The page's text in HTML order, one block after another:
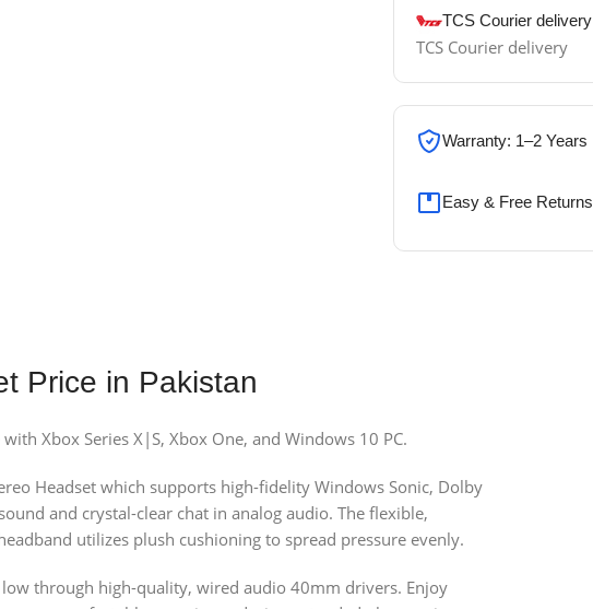
TCS Courier delivery
TCS Courier delivery
Warranty: 1–2 Years
Easy & Free Returns
Price in Pakistan
Xbox Series X|S, Xbox One, and Windows 10 PC.
Headset which supports high-fidelity Windows Sonic, Dolby
and crystal-clear chat in analog audio. The flexible,
utilizes plush cushioning to spread pressure evenly.
through high-quality, wired audio 40mm drivers. Enjoy